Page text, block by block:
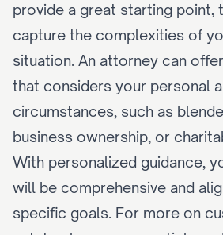
provide a great starting point,
capture the complexities of
situation. An attorney can
that considers your personal
circumstances, such as
business ownership, or
With personalized guidance,
will be comprehensive and
specific goals. For more on